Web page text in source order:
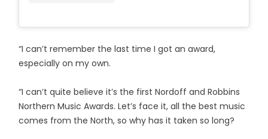
“I can’t remember the last time I got an award,
especially on my own.
“I can’t quite believe it’s the first Nordoff and Robbins
Northern Music Awards. Let’s face it, all the best music
comes from the North, so why has it taken so long?